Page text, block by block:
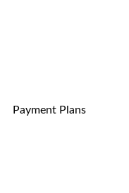
Payment Plans